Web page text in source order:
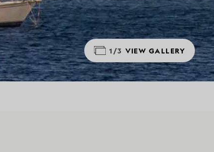
1/3 VIEW GALLERY